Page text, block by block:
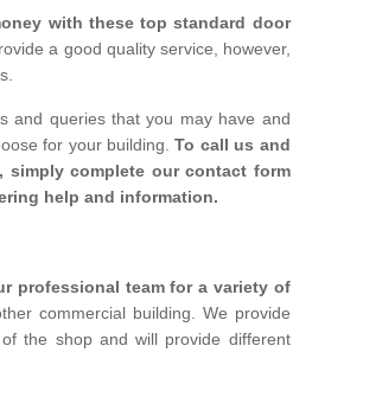
with these top standard door
a good quality service, however,
and queries that you may have and
for your building. To call us and
simply complete our contact form
help and information.
professional team for a variety of
commercial building. We provide
the shop and will provide different